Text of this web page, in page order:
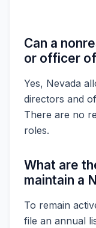
Can a
or officer
Yes, Nevada
directors and
There are no
roles.
What are
maintain a
To remain
file an annual